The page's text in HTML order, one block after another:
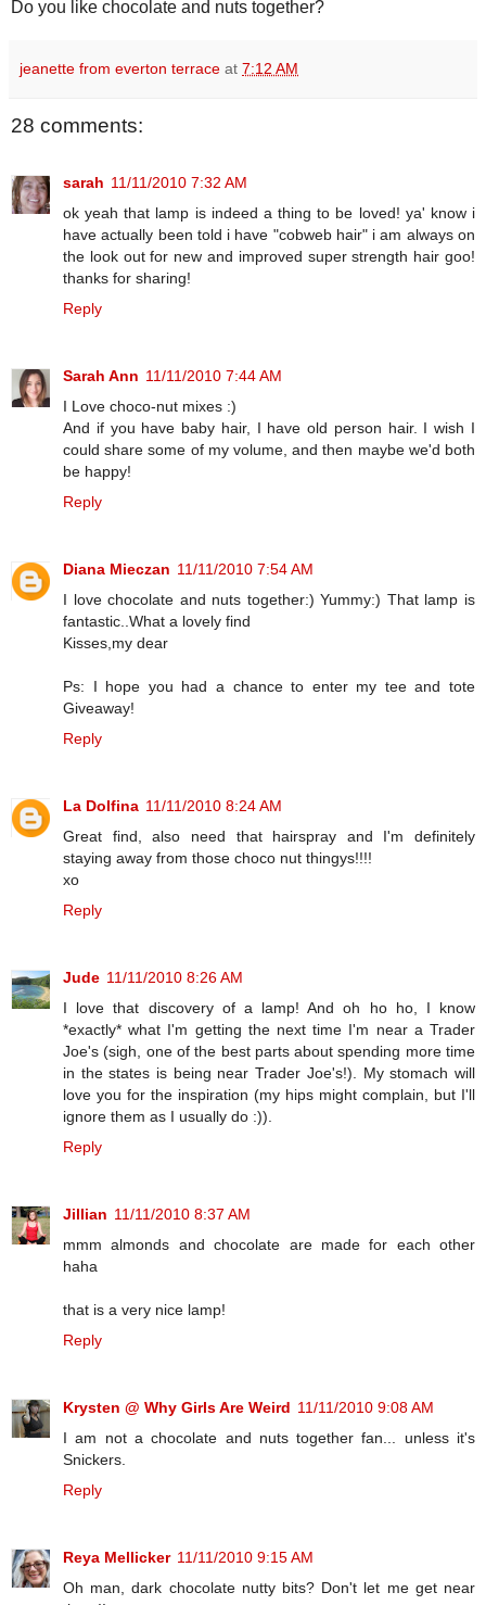
Do you like chocolate and nuts together?
jeanette from everton terrace at 7:12 AM
28 comments:
sarah 11/11/2010 7:32 AM
ok yeah that lamp is indeed a thing to be loved! ya' know i
have actually been told i have "cobweb hair" i am always on
the look out for new and improved super strength hair goo!
thanks for sharing!
Reply
Sarah Ann 11/11/2010 7:44 AM
I Love choco-nut mixes :)
And if you have baby hair, I have old person hair. I wish I
could share some of my volume, and then maybe we'd both
be happy!
Reply
Diana Mieczan 11/11/2010 7:54 AM
I love chocolate and nuts together:) Yummy:) That lamp is
fantastic..What a lovely find
Kisses,my dear
Ps: I hope you had a chance to enter my tee and tote
Giveaway!
Reply
La Dolfina 11/11/2010 8:24 AM
Great find, also need that hairspray and I'm definitely
staying away from those choco nut thingys!!!!
xo
Reply
Jude 11/11/2010 8:26 AM
I love that discovery of a lamp! And oh ho ho, I know
*exactly* what I'm getting the next time I'm near a Trader
Joe's (sigh, one of the best parts about spending more time
in the states is being near Trader Joe's!). My stomach will
love you for the inspiration (my hips might complain, but I'll
ignore them as I usually do :)).
Reply
Jillian 11/11/2010 8:37 AM
mmm almonds and chocolate are made for each other
haha
that is a very nice lamp!
Reply
Krysten @ Why Girls Are Weird 11/11/2010 9:08 AM
I am not a chocolate and nuts together fan... unless it's
Snickers.
Reply
Reya Mellicker 11/11/2010 9:15 AM
Oh man, dark chocolate nutty bits? Don't let me get near